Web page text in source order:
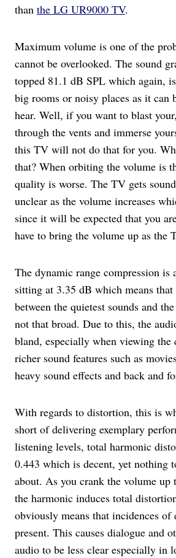
than the LG UR9000 TV.
Maximum volume is one of the
cannot be overlooked. The sound
topped 81.1 dB SPL which again,
big rooms or noisy places as it can
hear. Well, if you want to blast
through the vents and immerse
this TV will not do that for you.
that? When orbiting the volume is
quality is worse. The TV gets
unclear as the volume increases
since it will be expected that you
have to bring the volume up as the
The dynamic range compression is
sitting at 3.35 dB which means
between the quietest sounds and
not that broad. Due to this, the
bland, especially when viewing the
richer sound features such as
heavy sound effects and back and
With regards to distortion, this is
short of delivering exemplary
listening levels, total harmonic
0.443 which is decent, yet nothing
about. As you crank the volume up
the harmonic induces total
obviously means that incidences of
present. This causes dialogue and
audio to be less clear especially in